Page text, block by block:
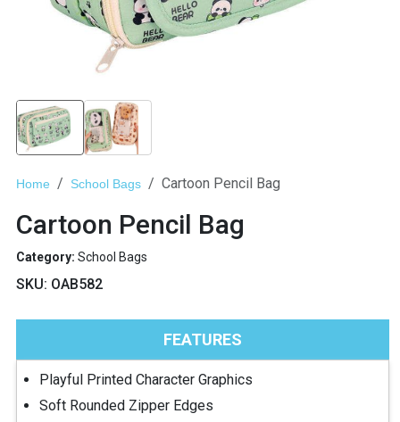
Home School Bags Cartoon Pencil Bag
Cartoon Pencil Bag
Category: School Bags
SKU: OAB582
FEATURES
Playful Printed Character Graphics
Soft Rounded Zipper Edges